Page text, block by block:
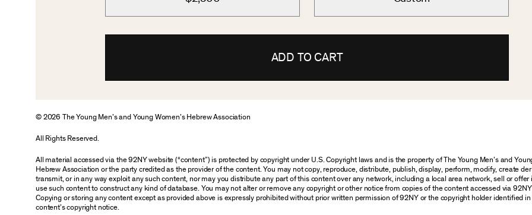
ADD TO CART
© 2026 The Young Men’s and Young Women’s Hebrew Association
All Rights Reserved.
All material accessed via the 92NY website (“content”) is protected by copyright under U.S. Copyright laws and is the property of The Young Men’s and
Hebrew Association or the party credited as the provider of the content. You may not copy, reproduce, distribute, publish, display, perform, modify, create
transmit, or in any way exploit any such content, nor may you distribute any part of this content over any network, including a local area network, sell or offer
use such content to construct any kind of database. You may not alter or remove any copyright or other notice from copies of the content accessed via
Copying or storing any content except as provided above is expressly prohibited without prior written permission of 92NY or the copyright holder identified
content’s copyright notice.